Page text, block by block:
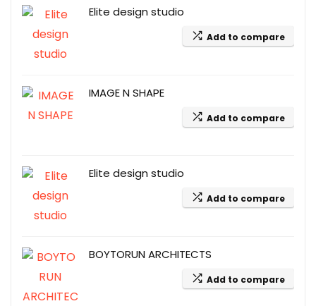
Elite design studio
Add to compare
IMAGE N SHAPE
Add to compare
Elite design studio
Add to compare
BOYTORUN ARCHITECTS
Add to compare